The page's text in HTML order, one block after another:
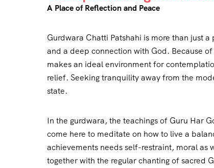
A Place of Reflection and Peace
Gurdwara Chatti Patshahi is more than just
and a deep connection with God. Because
makes an ideal environment for
relief. Seeking tranquility away from the
state.
In the gurdwara, the teachings of Guru Har
come here to meditate on how to live a
achievements needs self-restraint, moral
together with the regular chanting of sacred